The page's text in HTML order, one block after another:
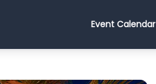
Event Calendar